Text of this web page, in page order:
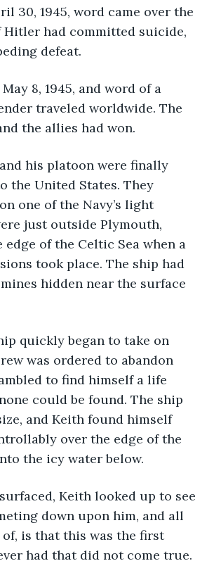
1945, word came over the
had committed suicide,
defeat.
8, 1945, and word of a
traveled worldwide. The
the allies had won.
his platoon were finally
the United States. They
one of the Navy’s light
just outside Plymouth,
edge of the Celtic Sea when a
took place. The ship had
hidden near the surface
began to take on
was ordered to abandon
to find himself a life
could be found. The ship
and Keith found himself
over the edge of the
the icy water below.
Keith looked up to see
down upon him, and all
is that this was the first
had that did not come true.